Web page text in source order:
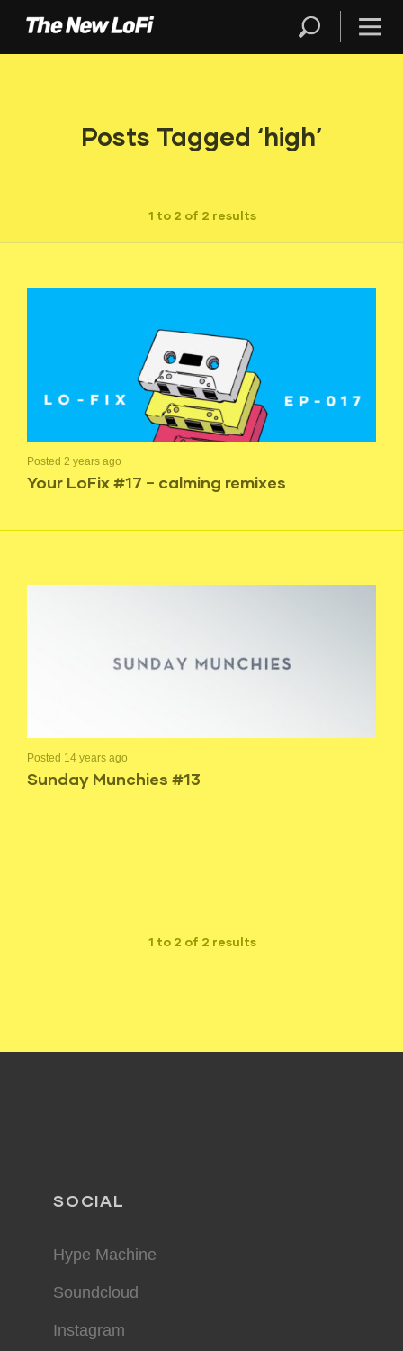
Posts Tagged ‘high’
1 to 2 of 2 results
Posted 2 years ago
Your LoFix #17 – calming remixes
Posted 14 years ago
Sunday Munchies #13
1 to 2 of 2 results
SOCIAL
Hype Machine
Soundcloud
Instagram